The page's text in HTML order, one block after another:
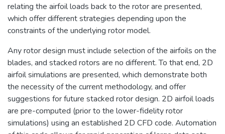
relating the airfoil loads back to the rotor are presented,
which offer different strategies depending upon the
constraints of the underlying rotor model.
Any rotor design must include selection of the airfoils on the
blades, and stacked rotors are no different. To that end, 2D
airfoil simulations are presented, which demonstrate both
the necessity of the current methodology, and offer
suggestions for future stacked rotor design. 2D airfoil loads
are pre-computed (prior to the lower-fidelity rotor
simulations) using an established 2D CFD code. Automation